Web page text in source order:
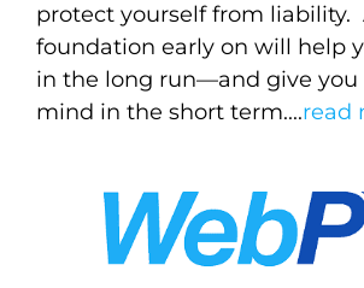
protect yourself from liability.
foundation early on will help
in the long run—and give you
mind in the short term....read